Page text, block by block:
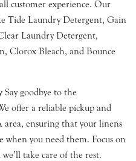
customer experience. Our
Tide Laundry Detergent, Gain
Laundry Detergent,
Clorox Bleach, and Bounce
Say goodbye to the
offer a reliable pickup and
ensuring that your linens
when you need them. Focus on
take care of the rest.